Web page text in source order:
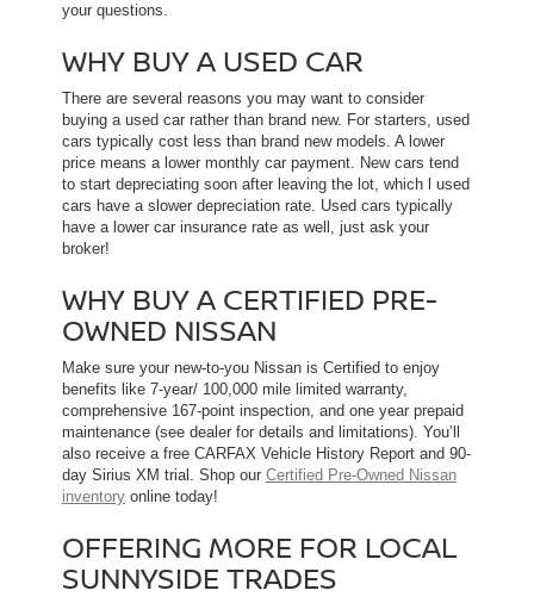
your questions.
WHY BUY A USED CAR
There are several reasons you may want to consider
buying a used car rather than brand new. For starters, used
cars typically cost less than brand new models. A lower
price means a lower monthly car payment. New cars tend
to start depreciating soon after leaving the lot, which l used
cars have a slower depreciation rate. Used cars typically
have a lower car insurance rate as well, just ask your
broker!
WHY BUY A CERTIFIED PRE-
OWNED NISSAN
Make sure your new-to-you Nissan is Certified to enjoy
benefits like 7-year/ 100,000 mile limited warranty,
comprehensive 167-point inspection, and one year prepaid
maintenance (see dealer for details and limitations). You’ll
also receive a free CARFAX Vehicle History Report and 90-
day Sirius XM trial. Shop our Certified Pre-Owned Nissan
inventory online today!
OFFERING MORE FOR LOCAL
SUNNYSIDE TRADES